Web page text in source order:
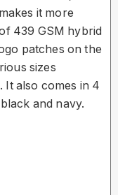
it more
439 GSM hybrid
patches on the
sizes
It also comes in 4
and navy.